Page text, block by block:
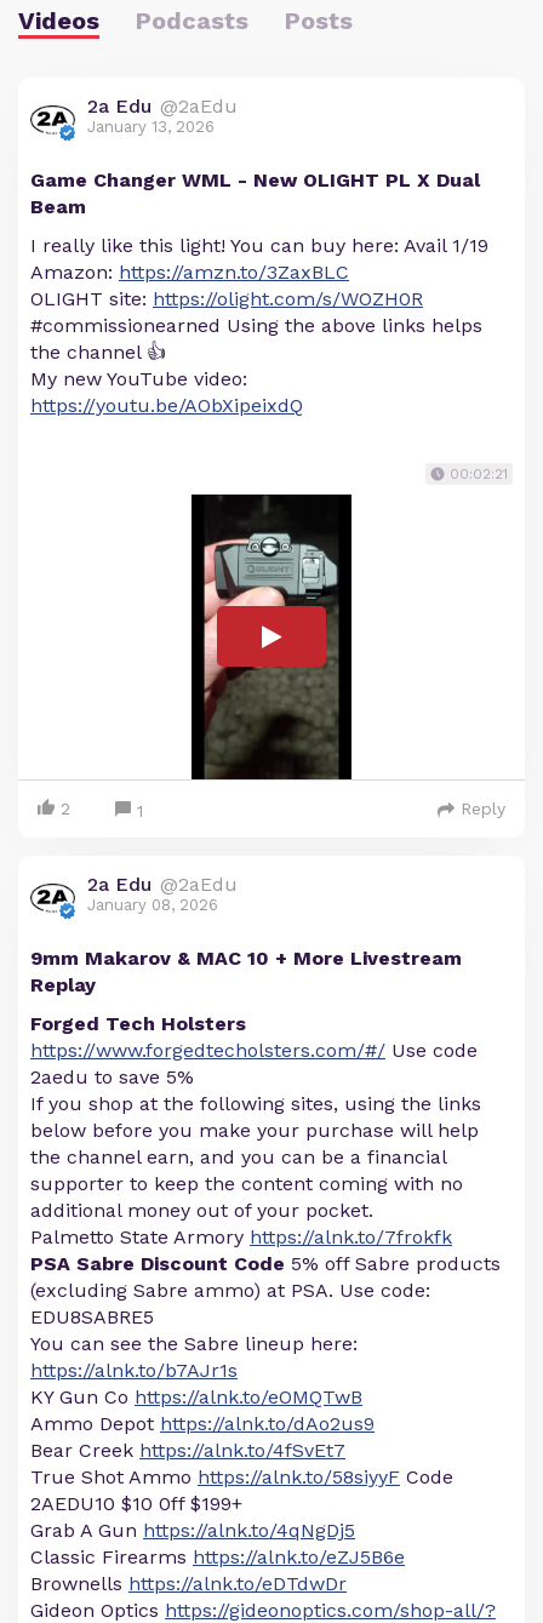
Videos Podcasts Posts
2a Edu @2aEdu
January 13, 2026
Game Changer WML - New OLIGHT PL X Dual
Beam
I really like this light! You can buy here: Avail 1/19
Amazon: https://amzn.to/3ZaxBLC
OLIGHT site: https://olight.com/s/WOZH0R
#commissionearned Using the above links helps
the channel 👍
My new YouTube video:
https://youtu.be/AObXipeixdQ
00:02:21
2 1 Reply
2a Edu @2aEdu
January 08, 2026
9mm Makarov & MAC 10 + More Livestream
Replay
Forged Tech Holsters
https://www.forgedtecholsters.com/#/ Use code
2aedu to save 5%
If you shop at the following sites, using the links
below before you make your purchase will help
the channel earn, and you can be a financial
supporter to keep the content coming with no
additional money out of your pocket.
Palmetto State Armory https://alnk.to/7frokfk
PSA Sabre Discount Code 5% off Sabre products
(excluding Sabre ammo) at PSA. Use code:
EDU8SABRE5
You can see the Sabre lineup here:
https://alnk.to/b7AJr1s
KY Gun Co https://alnk.to/eOMQTwB
Ammo Depot https://alnk.to/dAo2us9
Bear Creek https://alnk.to/4fSvEt7
True Shot Ammo https://alnk.to/58siyyF Code
2AEDU10 $10 0ff $199+
Grab A Gun https://alnk.to/4qNgDj5
Classic Firearms https://alnk.to/eZJ5B6e
Brownells https://alnk.to/eDTdwDr
Gideon Optics https://gideonoptics.com/shop-all/?